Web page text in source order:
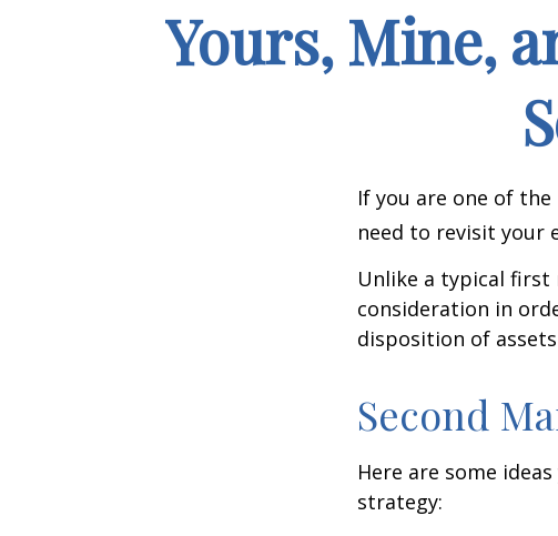
Yours, Mine,
If you are one of
need to revisit your
Unlike a typical first
consideration in
disposition of
Second
Here are some
strategy: